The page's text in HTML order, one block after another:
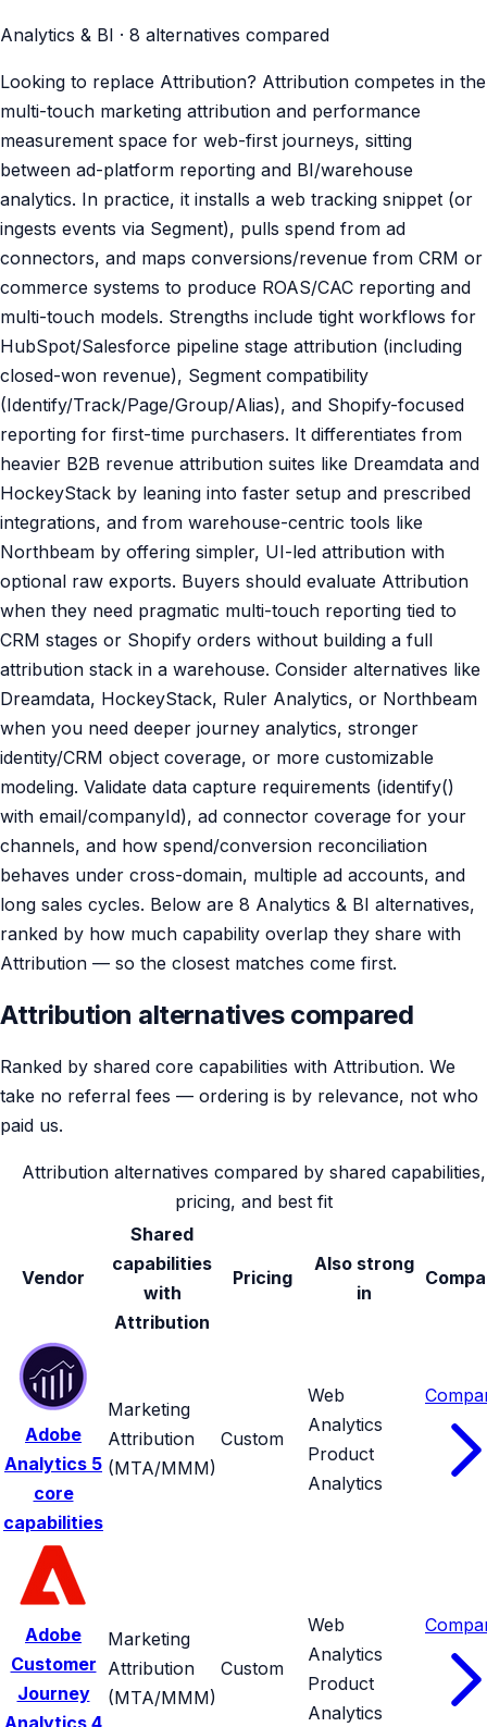
Analytics & BI · 8 alternatives compared
Looking to replace Attribution? Attribution competes in the
multi-touch marketing attribution and performance
measurement space for web-first journeys, sitting
between ad-platform reporting and BI/warehouse
analytics. In practice, it installs a web tracking snippet (or
ingests events via Segment), pulls spend from ad
connectors, and maps conversions/revenue from CRM or
commerce systems to produce ROAS/CAC reporting and
multi-touch models. Strengths include tight workflows for
HubSpot/Salesforce pipeline stage attribution (including
closed-won revenue), Segment compatibility
(Identify/Track/Page/Group/Alias), and Shopify-focused
reporting for first-time purchasers. It differentiates from
heavier B2B revenue attribution suites like Dreamdata and
HockeyStack by leaning into faster setup and prescribed
integrations, and from warehouse-centric tools like
Northbeam by offering simpler, UI-led attribution with
optional raw exports. Buyers should evaluate Attribution
when they need pragmatic multi-touch reporting tied to
CRM stages or Shopify orders without building a full
attribution stack in a warehouse. Consider alternatives like
Dreamdata, HockeyStack, Ruler Analytics, or Northbeam
when you need deeper journey analytics, stronger
identity/CRM object coverage, or more customizable
modeling. Validate data capture requirements (identify()
with email/companyId), ad connector coverage for your
channels, and how spend/conversion reconciliation
behaves under cross-domain, multiple ad accounts, and
long sales cycles. Below are 8 Analytics & BI alternatives,
ranked by how much capability overlap they share with
Attribution — so the closest matches come first.
Attribution alternatives compared
Ranked by shared core capabilities with Attribution. We
take no referral fees — ordering is by relevance, not who
paid us.
Attribution alternatives compared by shared capabilities,
pricing, and best fit
Vendor
Shared
capabilities
with
Attribution
Pricing
Also strong
in
Adobe
Analytics 5
core
capabilities
Marketing
Attribution
(MTA/MMM)
Custom
Web
Analytics
Product
Analytics
Adobe
Customer
Journey
Analytics 4
Marketing
Attribution
(MTA/MMM)
Custom
Web
Analytics
Product
Analytics